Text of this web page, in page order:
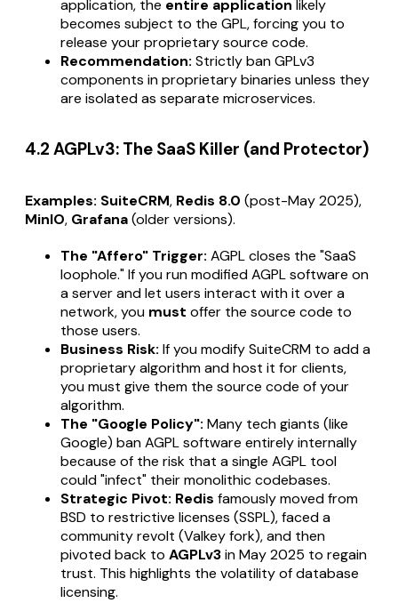
application, the entire application likely
becomes subject to the GPL, forcing you to
release your proprietary source code.
Recommendation: Strictly ban GPLv3
components in proprietary binaries unless they
are isolated as separate microservices.
4.2 AGPLv3: The SaaS Killer (and Protector)
Examples: SuiteCRM, Redis 8.0 (post-May 2025),
MinIO, Grafana(older versions).
The "Affero" Trigger: AGPL closes the "SaaS
loophole." If you run modified AGPL software on
a server and let users interact with it over a
network, you must offer the source code to
those users.
Business Risk: If you modify SuiteCRM to add a
proprietary algorithm and host it for clients,
you must give them the source code of your
algorithm.
The "Google Policy": Many tech giants (like
Google) ban AGPL software entirely internally
because of the risk that a single AGPL tool
could "infect" their monolithic codebases.
Strategic Pivot: Redis famously moved from
BSD to restrictive licenses (SSPL), faced a
community revolt (Valkey fork), and then
pivoted back to AGPLv3in May 2025 to regain
trust. This highlights the volatility of database
licensing.